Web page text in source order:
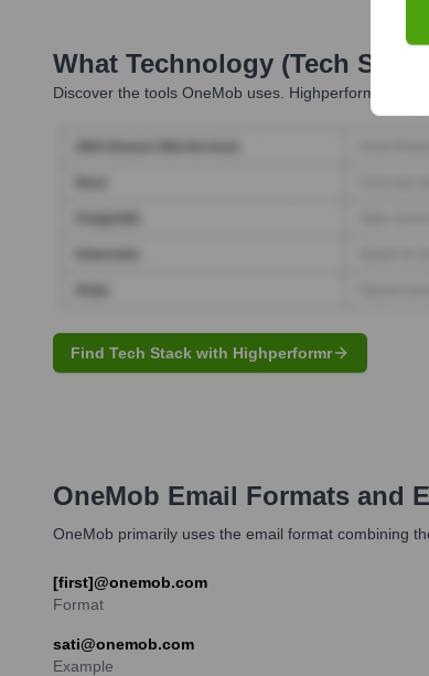
What Technology (Tech
Discover the tools OneMob uses. Highperformr
Find Tech Stack with Highperformr
OneMob Email Formats and
OneMob primarily uses the email format combining
[first]@onemob.com
Format
sati@onemob.com
Example